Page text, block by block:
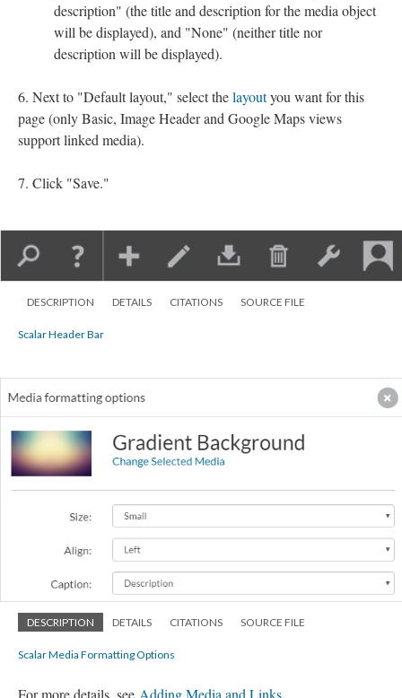
description" (the title and description for the media object
will be displayed), and "None" (neither title nor
description will be displayed).
Next to "Default layout," select thelayoutyou want for this
page (only Basic, Image Header and Google Maps views
support linked media).
Click "Save."
DESCRIPTION DETAILS CITATIONS SOURCE FILE
Scalar Header Bar
DESCRIPTION DETAILS CITATIONS SOURCE FILE
Scalar Media Formatting Options
For more details, see Adding Media and Links